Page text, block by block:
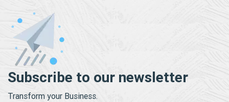
Subscribe to our newsletter
Transform your Business.